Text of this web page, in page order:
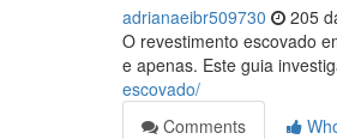
adrianaeibr509730 205
O revestimento escovado
e apenas. Este guia
escovado/
Comments